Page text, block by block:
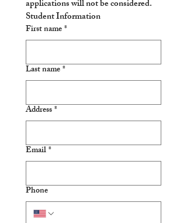
Student Information
First name*
Last name*
Address*
Email*
Phone